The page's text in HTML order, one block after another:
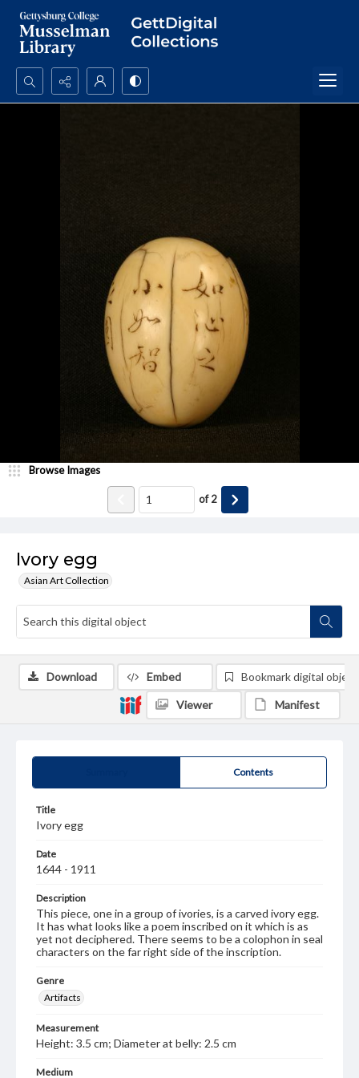
Search...
Ivory egg
Asian Art Collection
Browse Images
of2
Contents
Title
Ivory egg
Date
1644 - 1911
Description
This piece, one in a group of ivories, is a carved ivory egg.
It has what looks like a poem inscribed on it which is as
yet not deciphered. There seems to be a colophon in seal
characters on the far right side of the inscription.
Genre
Artifacts
Measurement
Height: 3.5 cm; Diameter at belly: 2.5 cm
Medium
Download Embed Bookmark digital object
Viewer Manifest